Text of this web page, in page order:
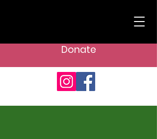
Donate